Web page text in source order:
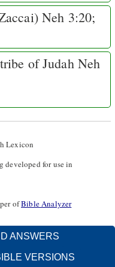
Neh 3:20;
of Judah Neh
Lexicon
developed for use in
ofBible Analyzer
ANSWERS
VERSIONS